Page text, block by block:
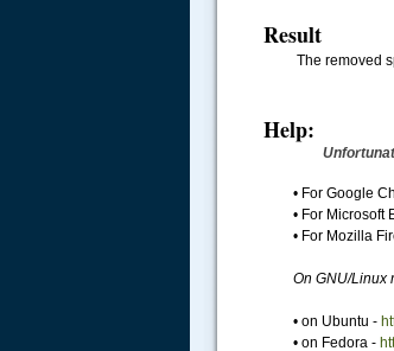
Result
The removed
Help:
Unfortunately,
• For Google
• For Microsoft
• For Mozilla
On GNU/Linux
• on Ubuntu -
• on Fedora -